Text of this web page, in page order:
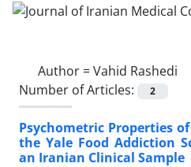
Author =Vahid Rashedi
Number of Articles:
2
Psychometric Properties
the Yale Food Addiction
an Iranian Clinical Sample